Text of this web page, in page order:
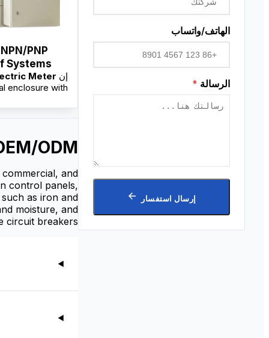
PNP
Box
إن Meter
enclosure with
secure meter
protection. It is
from factory
custom sizing,
service, and
pricing for
distributors.
ODM
and
control panels,
as iron and
moisture, and
circuit breakers.
الهاتف/واتساب
الرسالة *
إرسال استفسار